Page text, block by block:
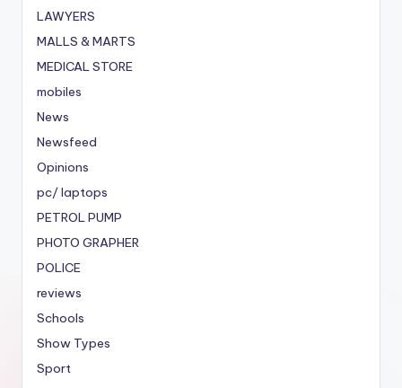
LAWYERS
MALLS & MARTS
MEDICAL STORE
mobiles
News
Newsfeed
Opinions
pc/ laptops
PETROL PUMP
PHOTO GRAPHER
POLICE
reviews
Schools
Show Types
Sport